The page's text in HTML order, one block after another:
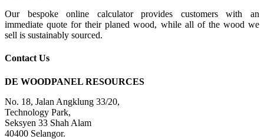
Our bespoke online calculator provides customers with an
immediate quote for their planed wood, while all of the wood we
sell is sustainably sourced.
Contact Us
DE WOODPANEL RESOURCES
No. 18, Jalan Angklung 33/20,
Technology Park,
Seksyen 33 Shah Alam
40400 Selangor.